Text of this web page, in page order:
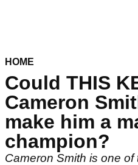
HOME
Could THIS
Cameron
make him a
champion?
Cameron Smith is one